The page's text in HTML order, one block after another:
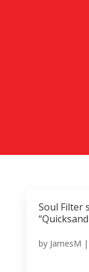
Soul Filter
by JamesM |